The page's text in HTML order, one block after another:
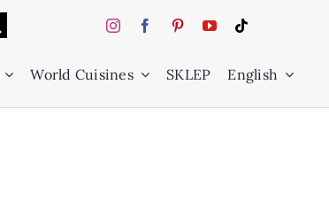
World Cuisines SKLEP English